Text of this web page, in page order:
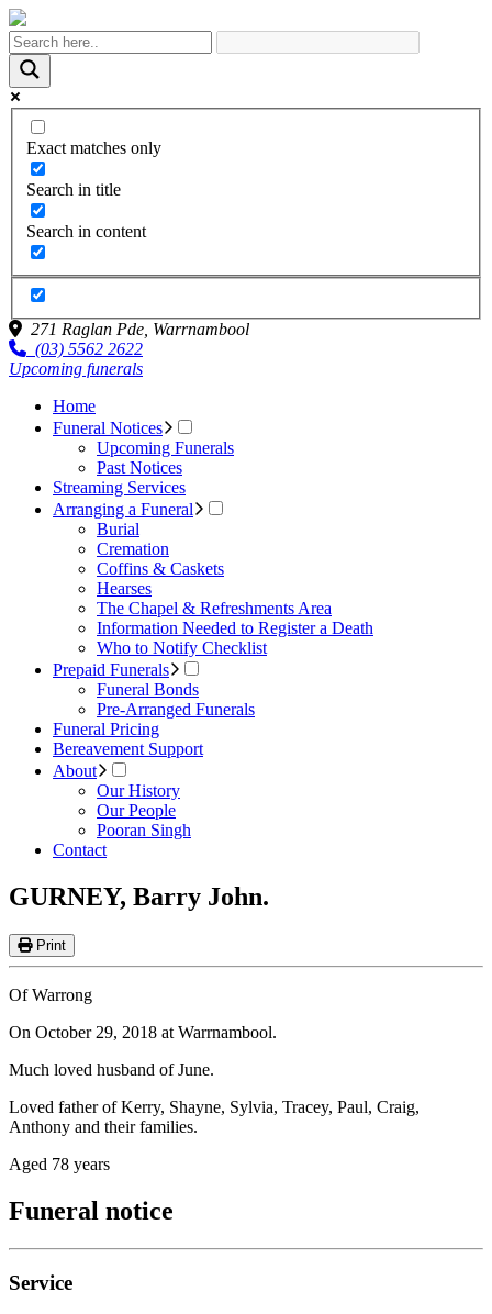
Exact matches only
Search in title
Search in content
271 Raglan Pde, Warrnambool
(03) 5562 2622
Upcoming funerals
Home
Funeral Notices
Upcoming Funerals
Past Notices
Streaming Services
Arranging a Funeral
Burial
Cremation
Coffins & Caskets
Hearses
The Chapel & Refreshments Area
Information Needed to Register a Death
Who to Notify Checklist
Prepaid Funerals
Funeral Bonds
Pre-Arranged Funerals
Funeral Pricing
Bereavement Support
About
Our History
Our People
Pooran Singh
Contact
GURNEY, Barry John.
Print
Of Warrong
On October 29, 2018 at Warrnambool.
Much loved husband of June.
Loved father of Kerry, Shayne, Sylvia, Tracey, Paul, Craig,
Anthony and their families.
Aged 78 years
Funeral notice
Service